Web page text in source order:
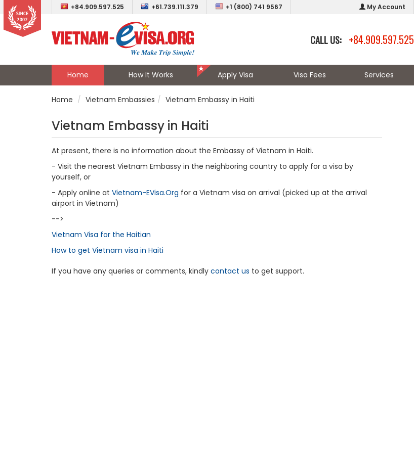
+84.909.597.525 +61.739.111.379 +1 (800) 741 9567 My Account
CALL US: +84.909.597.525
Home How It Works Apply Visa Visa Fees Services
Home Vietnam Embassies Vietnam Embassy in Haiti
Vietnam Embassy in Haiti
At present, there is no information about the Embassy of Vietnam in Haiti.
- Visit the nearest Vietnam Embassy in the neighboring country to apply for a visa by
yourself, or
- Apply online at Vietnam-EVisa.Org for a Vietnam visa on arrival (picked up at the arrival
airport in Vietnam)
-->
Vietnam Visa for the Haitian
How to get Vietnam visa in Haiti
If you have any queries or comments, kindly contact us to get support.